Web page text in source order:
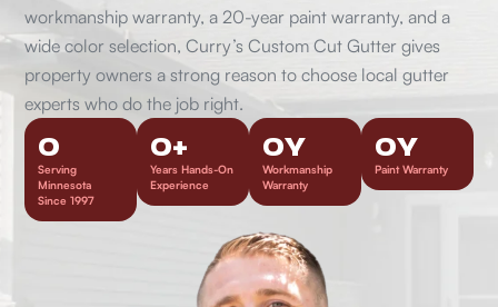
workmanship warranty, a 20-year paint warranty, and a
wide color selection, Curry’s Custom Cut Gutter gives
property owners a strong reason to choose local gutter
experts who do the job right.
Serving
Minnesota
Since 1997
0
Years Hands-On
Experience
0+
Workmanship
Warranty
0Y
Paint Warranty
0Y